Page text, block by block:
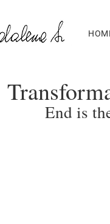
End is